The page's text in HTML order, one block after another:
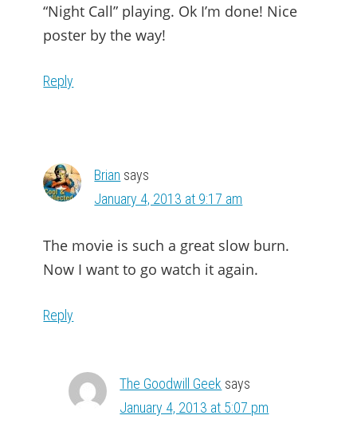
“Night Call” playing. Ok I’m done! Nice
poster by the way!
Reply
Brian says
January 4, 2013 at 9:17 am
The movie is such a great slow burn.
Now I want to go watch it again.
Reply
The Goodwill Geek says
January 4, 2013 at 5:07 pm